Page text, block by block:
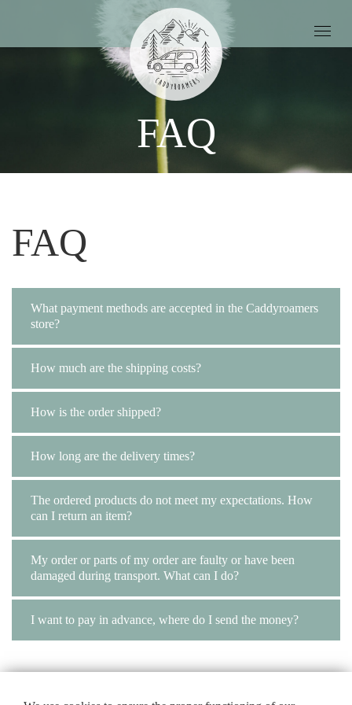
FAQ
FAQ
What payment methods are accepted in the Caddyroamers
store?
How much are the shipping costs?
How is the order shipped?
How long are the delivery times?
The ordered products do not meet my expectations. How
can I return an item?
My order or parts of my order are faulty or have been
damaged during transport. What can I do?
I want to pay in advance, where do I send the money?